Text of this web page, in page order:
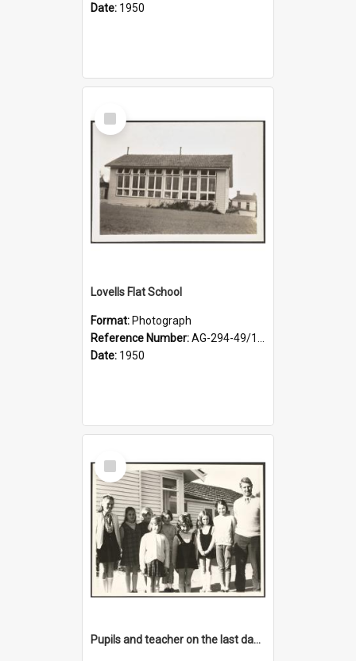
Date: 1950
Select
Item
Lovells Flat School
Format: Photograph
Reference Number:AG-294-49/134/001
Date: 1950
Select
Item
Pupils and teacher on the last day at Lovells Flat School